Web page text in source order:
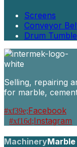
Screens
Conveyor
Drum
Selling, repairing
for marble,
Facebook
Instagram
Machinery